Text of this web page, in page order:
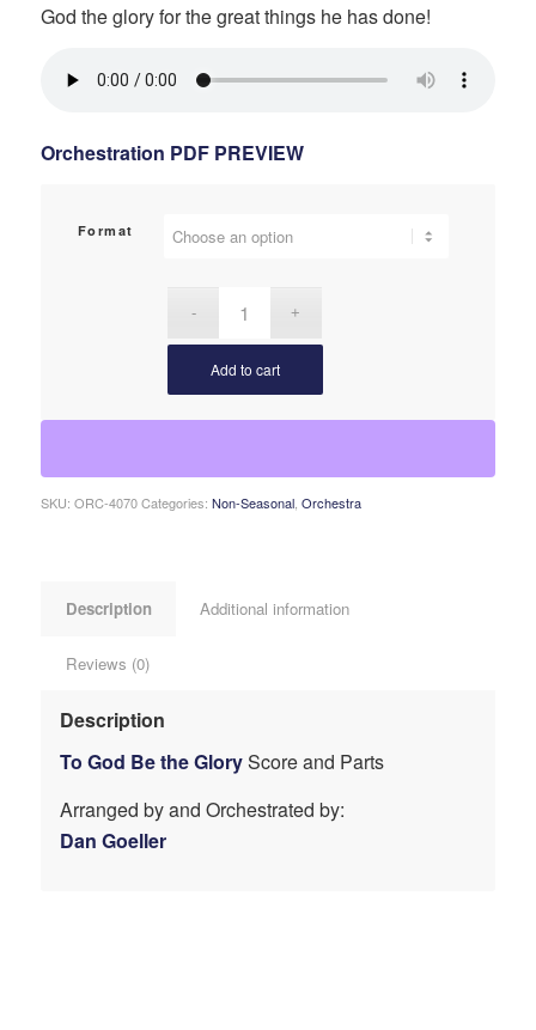
God the glory for the great things he has done!
Orchestration PDF PREVIEW
Format
Add to cart
SKU: ORC-4070 Categories: Non-Seasonal, Orchestra
Description Additional information
Reviews (0)
Description
To God Be the GloryScore and Parts
Arranged by and Orchestrated by:
Dan Goeller